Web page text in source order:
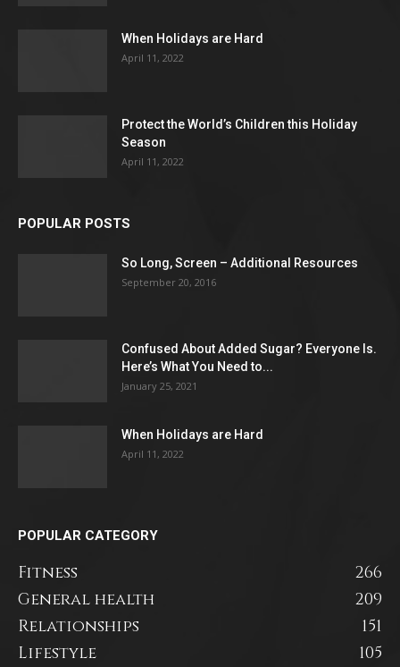
When Holidays are Hard
April 11, 2022
Protect the World’s Children this Holiday
Season
April 11, 2022
POPULAR POSTS
So Long, Screen – Additional Resources
September 20, 2016
Confused About Added Sugar? Everyone Is.
Here’s What You Need to...
January 25, 2021
When Holidays are Hard
April 11, 2022
POPULAR CATEGORY
Fitness
266
General health
209
Relationships
151
Lifestyle
105